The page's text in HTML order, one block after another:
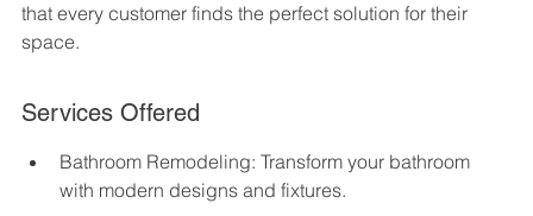
that every customer finds the perfect solution for their
space.
Services Offered
Bathroom Remodeling: Transform your bathroom
with modern designs and fixtures.